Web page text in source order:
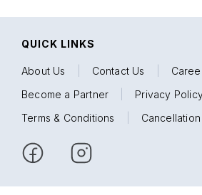
QUICK LINKS
About Us Contact Us
Become a Partner
Privacy
Terms & Conditions